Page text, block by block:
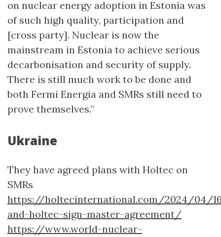
on nuclear energy adoption in Estonia was
of such high quality, participation and
[cross party]. Nuclear is now the
mainstream in Estonia to achieve serious
decarbonisation and security of supply.
There is still much work to be done and
both Fermi Energia and SMRs still need to
prove themselves.”
Ukraine
They have agreed plans with Holtec on
SMRs
https://holtecinternational.com/2024/04/
and-holtec-sign-master-agreement/
https://www.world-nuclear-